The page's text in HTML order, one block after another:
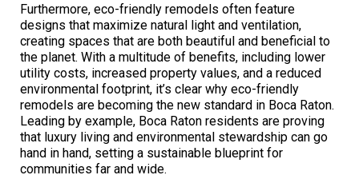
Furthermore, eco-friendly remodels often feature
designs that maximize natural light and ventilation,
creating spaces that are both beautiful and beneficial to
the planet. With a multitude of benefits, including lower
utility costs, increased property values, and a reduced
environmental footprint, it’s clear why eco-friendly
remodels are becoming the new standard in Boca Raton.
Leading by example, Boca Raton residents are proving
that luxury living and environmental stewardship can go
hand in hand, setting a sustainable blueprint for
communities far and wide.